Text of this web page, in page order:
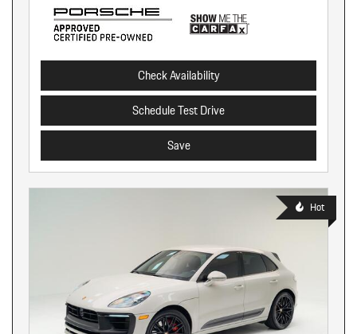
Check Availability
Schedule Test Drive
Save
Hot